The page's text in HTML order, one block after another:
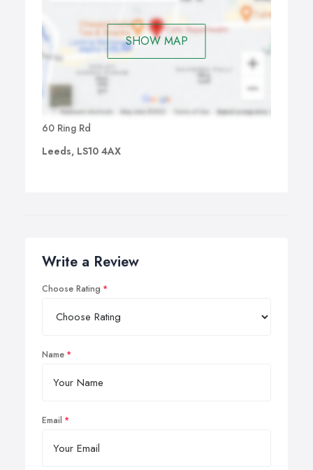
SHOW MAP
60 Ring Rd
Leeds, LS10 4AX
Write a Review
Choose Rating
Name
Email